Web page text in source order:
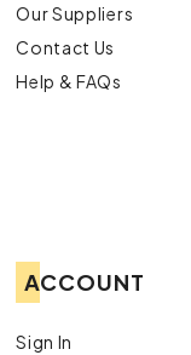
Our Suppliers
Contact Us
Help & FAQs
ACCOUNT
Sign In